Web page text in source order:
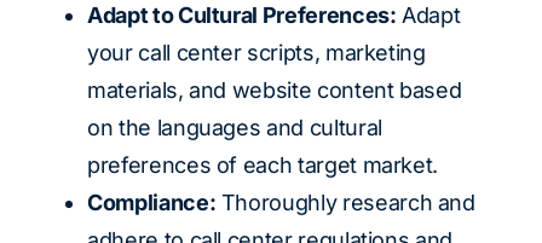
Adapt to Cultural Preferences: Adapt
your call center scripts, marketing
materials, and website content based
on the languages and cultural
preferences of each target market.
Compliance: Thoroughly research and